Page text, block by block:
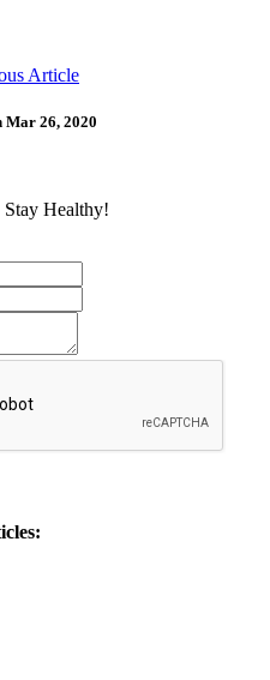
Article
Mar 26, 2020
Stay Healthy!